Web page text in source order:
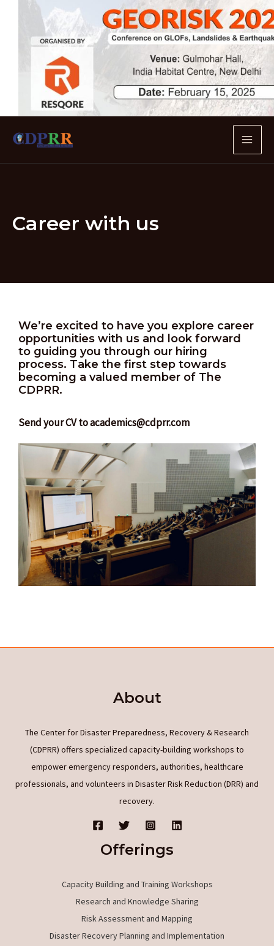
content
Career with us
We’re excited to have you explore career
opportunities with us and look forward
to guiding you through our hiring
process. Take the first step towards
becoming a valued member of The
CDPRR.
Send your CV to academics@cdprr.com
About
The Center for Disaster Preparedness, Recovery & Research
(CDPRR) offers specialized capacity-building workshops to
empower emergency responders, authorities, healthcare
professionals, and volunteers in Disaster Risk Reduction (DRR) and
recovery.
Offerings
Capacity Building and Training Workshops
Research and Knowledge Sharing
Risk Assessment and Mapping
Disaster Recovery Planning and Implementation